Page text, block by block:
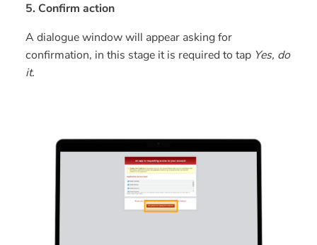
5. Confirm action
A dialogue window will appear asking for
confirmation, in this stage it is required to tap Yes, do
it.